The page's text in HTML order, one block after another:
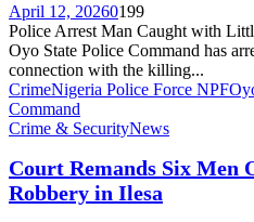
April 12, 20260199
Police Arrest Man Caught with
Oyo State Police Command has
connection with the killing...
CrimeNigeria Police Force NPF
Command
Crime & SecurityNews
Court Remands Six Men
Robbery in Ilesa